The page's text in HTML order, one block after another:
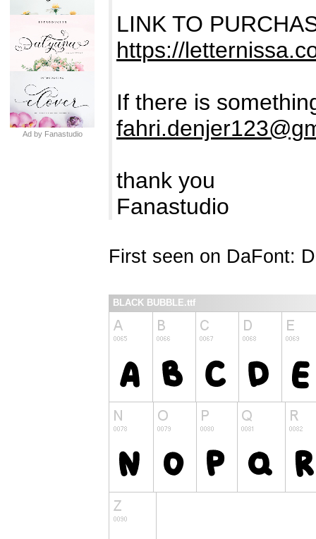
Ad by Fanastudio
LINK TO
https://
If there is
thank you
Fanastudio
First seen on DaFont:
BLACK BUBBLE.ttf